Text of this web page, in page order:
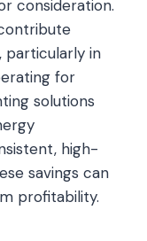
consideration.
particularly in
for
solutions
high-
savings can
profitability.